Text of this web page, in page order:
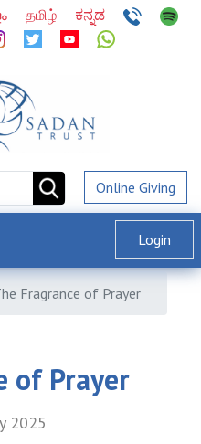
தமிழ் ಕನ್ನಡ
Online Giving
Login
Fragrance of Prayer
of Prayer
2025